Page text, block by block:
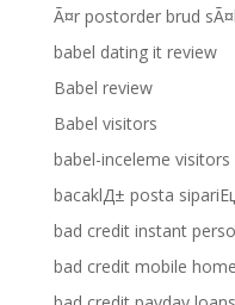
Ã¤r postorder brud
babel dating it review
Babel review
Babel visitors
babel-inceleme visitors
bacaklД± posta
bad credit instant
bad credit mobile